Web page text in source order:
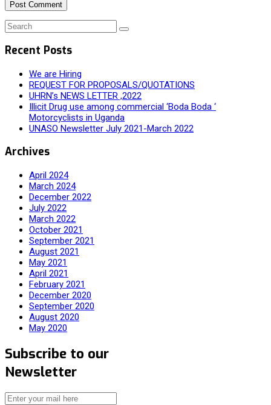
Recent Posts
We are Hiring
REQUEST FOR PROPOSALS/QUOTATIONS
UHRN’s NEWS LETTER ,2022
Illicit Drug use among commercial ‘Boda Boda ‘
Motorcyclists in Uganda
UNASO Newsletter July 2021-March 2022
Archives
April 2024
March 2024
December 2022
July 2022
March 2022
October 2021
September 2021
August 2021
May 2021
April 2021
February 2021
December 2020
September 2020
August 2020
May 2020
Subscribe to our
Newsletter